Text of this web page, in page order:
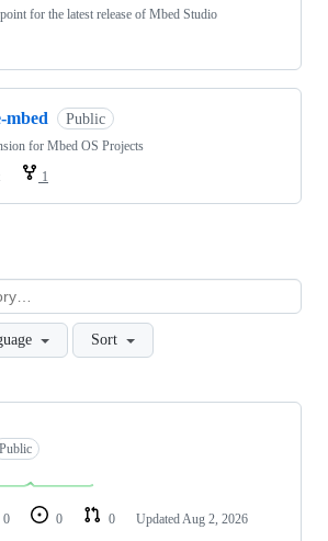
for the latest release of Mbed Studio
mbed Public
for Mbed OS Projects
1
Sort
Public
0 0 0 Updated Aug 2, 2026